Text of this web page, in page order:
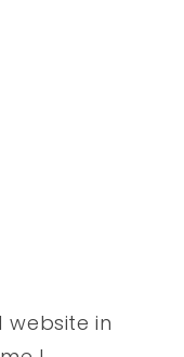
website in